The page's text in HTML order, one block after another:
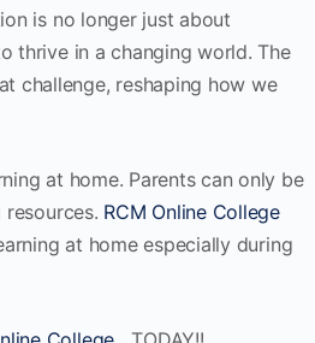
is no longer just about
thrive in a changing world. The
challenge, reshaping how we
at home. Parents can only be
RCM Online College
at home especially during